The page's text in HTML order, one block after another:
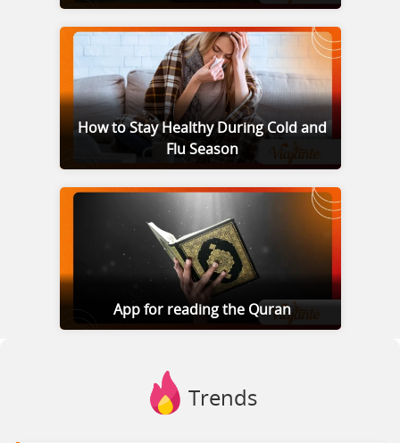
How to Stay Healthy During Cold and
Flu Season
App for reading the Quran
Trends